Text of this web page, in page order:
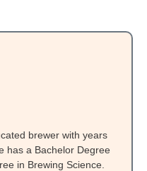
brewer with years
has a Bachelor Degree
in Brewing Science.